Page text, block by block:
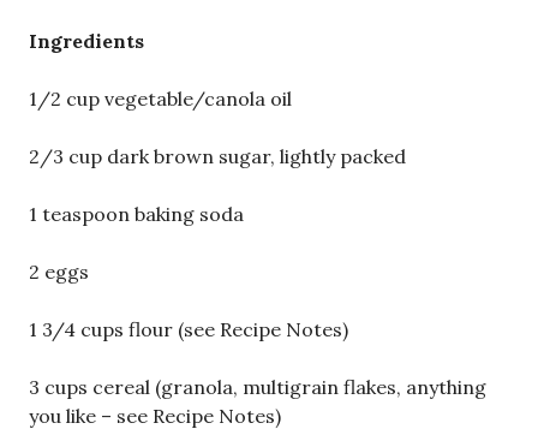
Ingredients
1/2 cup vegetable/canola oil
2/3 cup dark brown sugar, lightly packed
1 teaspoon baking soda
2 eggs
1 3/4 cups flour (see Recipe Notes)
3 cups cereal (granola, multigrain flakes, anything
you like – see Recipe Notes)